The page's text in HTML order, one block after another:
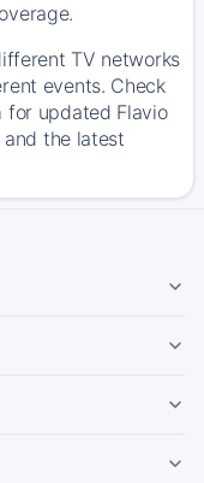
TV networks
events. Check
for updated Flavio
the latest